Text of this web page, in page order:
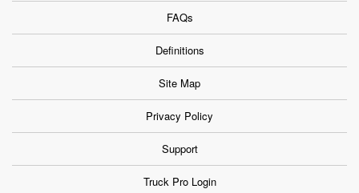
FAQs
Definitions
Site Map
Privacy Policy
Support
Truck Pro Login